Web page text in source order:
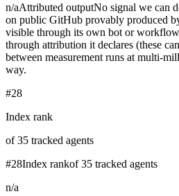
n/aAttributed outputNo signal we can
on public GitHub provably produced
visible through its own bot or
through attribution it declares (these
between measurement runs at multi-
way.
#28
Index rank
of 35 tracked agents
#28Index rankof 35 tracked agents
n/a